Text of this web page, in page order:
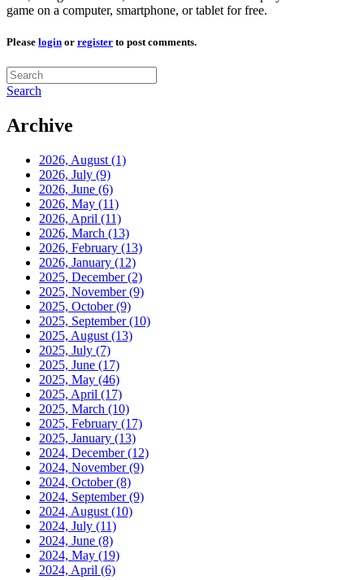
game on a computer, smartphone, or tablet for free.
Please login or register to post comments.
Search
Archive
2026, August (1)
2026, July (9)
2026, June (6)
2026, May (11)
2026, April (11)
2026, March (13)
2026, February (13)
2026, January (12)
2025, December(2)
2025, November(9)
2025, October(9)
2025, September(10)
2025, August (13)
2025, July (7)
2025, June (17)
2025, May (46)
2025, April (17)
2025, March (10)
2025, February (17)
2025, January (13)
2024, December(12)
2024, November(9)
2024, October(8)
2024, September(9)
2024, August (10)
2024, July (11)
2024, June (8)
2024, May (19)
2024, April (6)